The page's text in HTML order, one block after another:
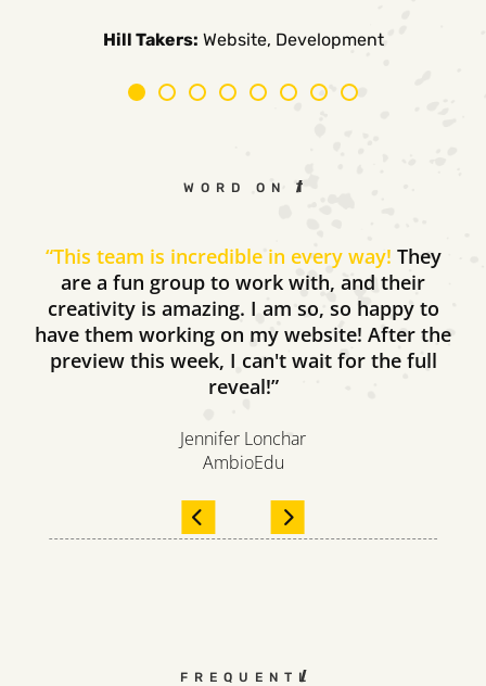
Hill Takers: Website, Development
Diversified CPC:
Carpe Canum:
American Auto Guardian:
Ambio Edu:
CTV Buyer:
Elevated Air:
Rosie Riveters:
WORD ON THE STREET
“This team is incredible in every way! They
are a fun group to work with, and their
creativity is amazing. I am so, so happy to
have them working on my website! After the
preview this week, I can't wait for the full
reveal!”
Jennifer Lonchar
AmbioEdu
FREQUENTLY ASKED